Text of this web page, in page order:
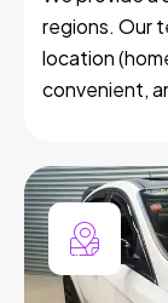
regions. Our
location
convenient,